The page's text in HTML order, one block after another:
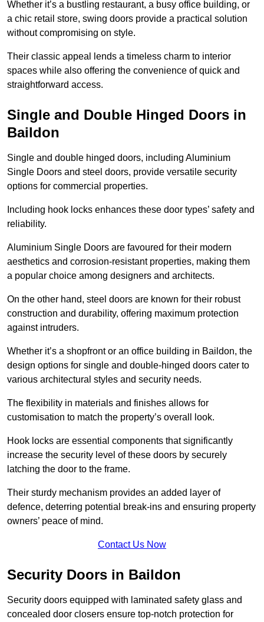
Whether it’s a bustling restaurant, a busy office building, or
a chic retail store, swing doors provide a practical solution
without compromising on style.
Their classic appeal lends a timeless charm to interior
spaces while also offering the convenience of quick and
straightforward access.
Single and Double Hinged Doors in
Baildon
Single and double hinged doors, including Aluminium
Single Doors and steel doors, provide versatile security
options for commercial properties.
Including hook locks enhances these door types’ safety and
reliability.
Aluminium Single Doors are favoured for their modern
aesthetics and corrosion-resistant properties, making them
a popular choice among designers and architects.
On the other hand, steel doors are known for their robust
construction and durability, offering maximum protection
against intruders.
Whether it’s a shopfront or an office building in Baildon, the
design options for single and double-hinged doors cater to
various architectural styles and security needs.
The flexibility in materials and finishes allows for
customisation to match the property’s overall look.
Hook locks are essential components that significantly
increase the security level of these doors by securely
latching the door to the frame.
Their sturdy mechanism provides an added layer of
defence, deterring potential break-ins and ensuring property
owners’ peace of mind.
Contact Us Now
Security Doors in Baildon
Security doors equipped with laminated safety glass and
concealed door closers ensure top-notch protection for